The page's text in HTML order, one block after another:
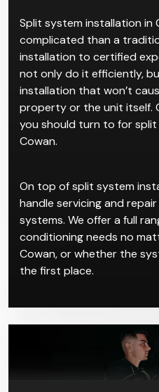
Split system installation in
complicated than a
installation to certified
not only do it efficiently,
installation that won’t
property or the unit itself.
you should turn to for
Cowan.
On top of split system
handle servicing and
systems. We offer a full
conditioning needs no
Cowan, or whether the
the first place.